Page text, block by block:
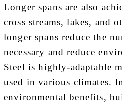
Longer spans are also
cross streams, lakes, and
longer spans reduce the
necessary and reduce
Steel is highly-adaptable
used in various climates.
environmental benefits,